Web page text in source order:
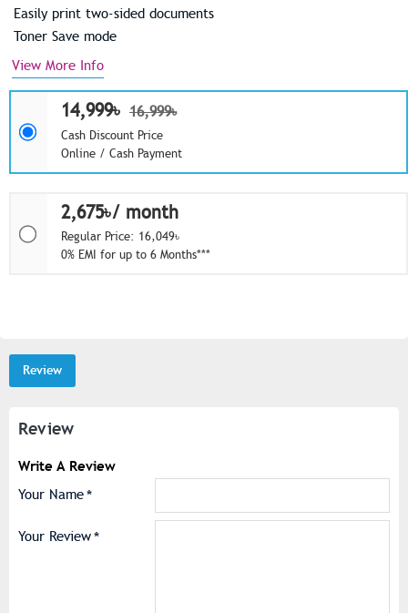
14,999৳ 16,999৳
Cash Discount Price
Online / Cash Payment
2,675৳/ month
Regular Price: 16,049৳
0% EMI for up to 6 Months***
Easily print two-sided documents
Toner Save mode
View More Info
Review
Review
Write A Review
Your Name
Your Review